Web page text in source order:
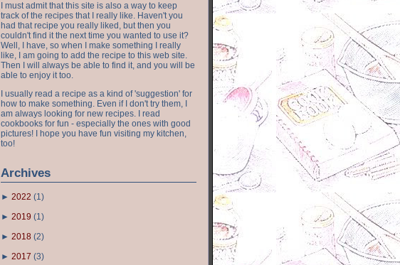
I must admit that this site is also a way to keep
track of the recipes that I really like. Haven't you
had that recipe you really liked, but then you
couldn't find it the next time you wanted to use it?
Well, I have, so when I make something I really
like, I am going to add the recipe to this web site.
Then I will always be able to find it, and you will be
able to enjoy it too.
I usually read a recipe as a kind of 'suggestion' for
how to make something. Even if I don't try them, I
am always looking for new recipes. I read
cookbooks for fun - especially the ones with good
pictures! I hope you have fun visiting my kitchen,
too!
Archives
► 2022 (1)
► 2019 (1)
► 2018 (2)
► 2017 (3)